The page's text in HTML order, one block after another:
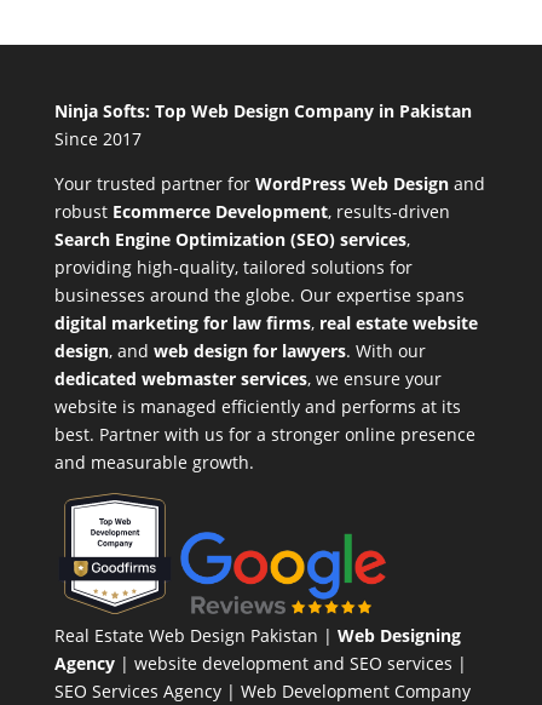
Ninja Softs: Top Web Design Company in Pakistan
Since 2017
Your trusted partner for WordPress Web Designand
robust Ecommerce Development, results-driven
Search Engine Optimization (SEO) services,
providing high-quality, tailored solutions for
businesses around the globe. Our expertise spans
digital marketing for law firms, real estate website
design, and web design for lawyers. With our
dedicated webmaster services, we ensure your
website is managed efficiently and performs at its
best. Partner with us for a stronger online presence
and measurable growth.
Real Estate Web Design Pakistan | Web Designing
Agency| website development and SEO services |
SEO Services Agency| Web Development Company